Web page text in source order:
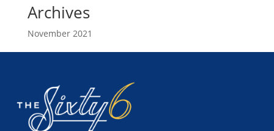
Archives
November 2021
Uncategorized